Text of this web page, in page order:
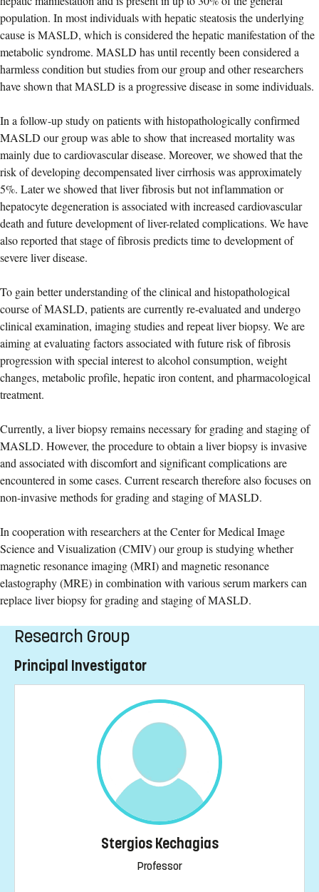
population. In most individuals with hepatic steatosis the underlying
cause is MASLD, which is considered the hepatic manifestation of the
metabolic syndrome. MASLD has until recently been considered a
harmless condition but studies from our group and other researchers
have shown that MASLD is a progressive disease in some individuals.
In a follow-up study on patients with histopathologically confirmed
MASLD our group was able to show that increased mortality was
mainly due to cardiovascular disease. Moreover, we showed that the
risk of developing decompensated liver cirrhosis was approximately
5%. Later we showed that liver fibrosis but not inflammation or
hepatocyte degeneration is associated with increased cardiovascular
death and future development of liver-related complications. We have
also reported that stage of fibrosis predicts time to development of
severe liver disease.
To gain better understanding of the clinical and histopathological
course of MASLD, patients are currently re-evaluated and undergo
clinical examination, imaging studies and repeat liver biopsy. We are
aiming at evaluating factors associated with future risk of fibrosis
progression with special interest to alcohol consumption, weight
changes, metabolic profile, hepatic iron content, and pharmacological
treatment.
Currently, a liver biopsy remains necessary for grading and staging of
MASLD. However, the procedure to obtain a liver biopsy is invasive
and associated with discomfort and significant complications are
encountered in some cases. Current research therefore also focuses on
non-invasive methods for grading and staging of MASLD.
In cooperation with researchers at the Center for Medical Image
Science and Visualization (CMIV) our group is studying whether
magnetic resonance imaging (MRI) and magnetic resonance
elastography (MRE) in combination with various serum markers can
replace liver biopsy for grading and staging of MASLD.
Research Group
Principal Investigator
Stergios Kechagias
Professor